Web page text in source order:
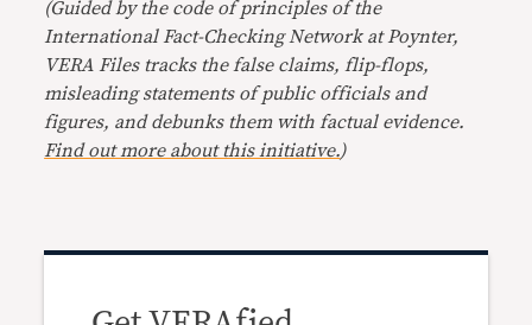
(Guided by the code of principles of the
International Fact-Checking Network at Poynter,
VERA Files tracks the false claims, flip-flops,
misleading statements of public officials and
figures, and debunks them with factual evidence.
Find out more about this initiative.)